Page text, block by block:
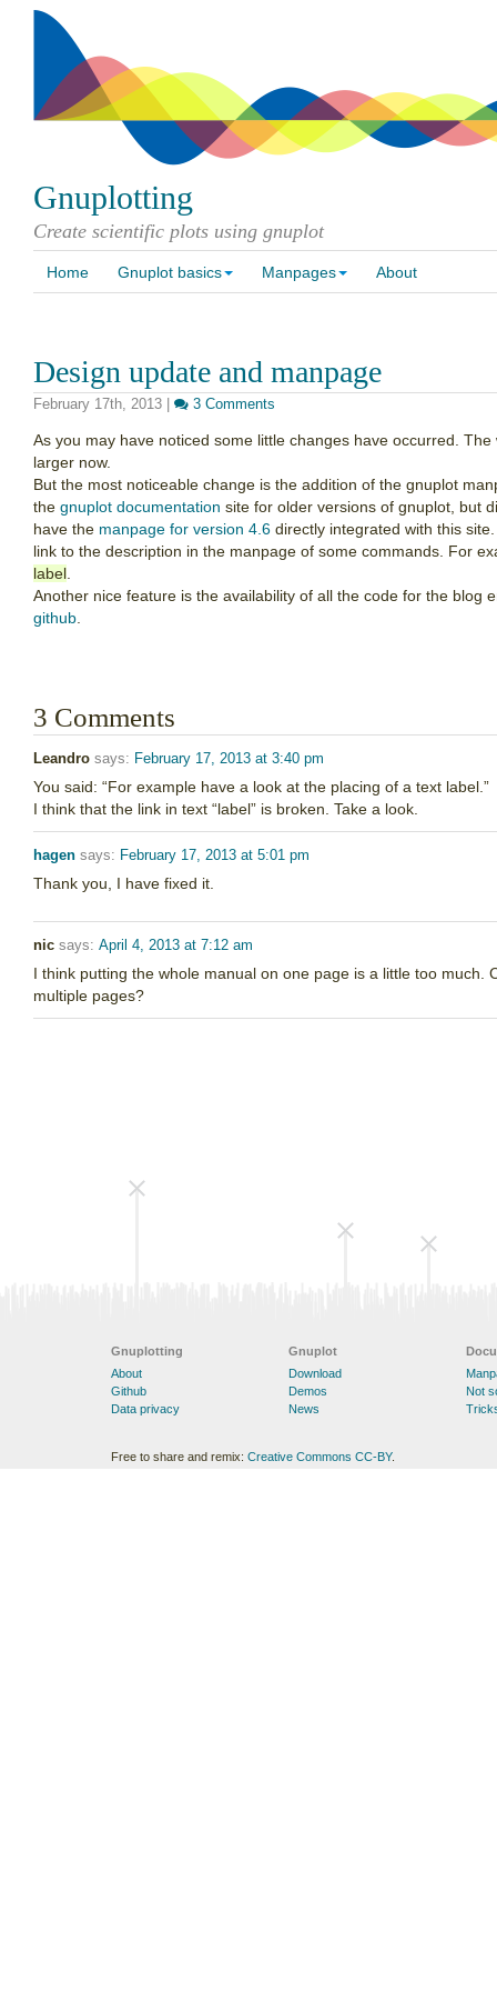
Gnuplotting
Create scientific plots using gnuplot
Home Gnuplot basics Manpages About
Design update and manpage
February 17th, 2013 3 Comments
As you may have noticed some little changes have occurred.
larger now.
But the most noticeable change is the addition of the gnuplot
the gnuplot documentation site for older versions of gnuplot, but
have the manpage for version 4.6 directly integrated with this
link to the description in the manpage of some commands. For
label
Another nice feature is the availability of all the code for the blog
github
3 Comments
Leandro says: February 17, 2013 at 3:40 pm
You said: “For example have a look at the placing of a text label.”
I think that the link in text “label” is broken. Take a look.
hagen says: February 17, 2013 at 5:01 pm
Thank you, I have fixed it.
nic says: April 4, 2013 at 7:12 am
I think putting the whole manual on one page is a little too much.
multiple pages?
Gnuplotting
About
Github
Data privacy
Gnuplot
Download
Demos
News
Not
Free to share and remix: Creative Commons CC-BY.